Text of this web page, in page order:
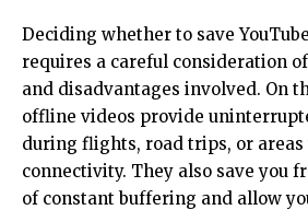
Deciding whether to save
requires a careful consideration
and disadvantages involved. On
offline videos provide
during flights, road trips, or
connectivity. They also save you
of constant buffering and allow